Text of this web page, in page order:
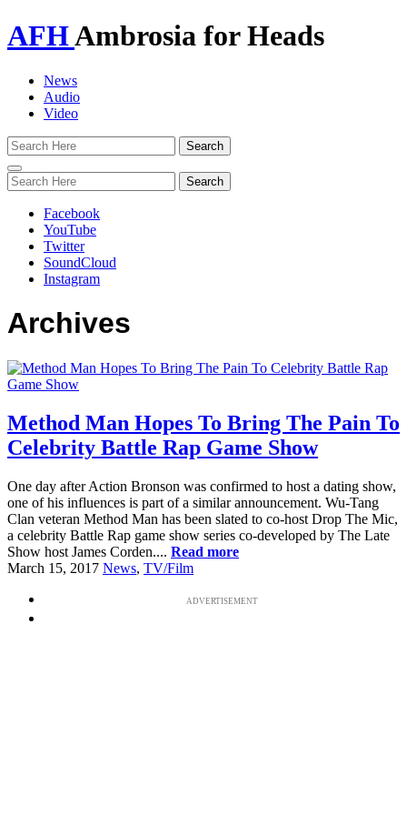
AFHAmbrosia for Heads
News
Audio
Video
Toggle
navigation
Facebook
YouTube
Twitter
SoundCloud
Instagram
Archives
Method Man Hopes To Bring The Pain To
Celebrity Battle Rap Game Show
One day after Action Bronson was confirmed to host a dating show,
one of his influences is part of a similar announcement. Wu-Tang
Clan veteran Method Man has been slated to co-host Drop The Mic,
a celebrity Battle Rap game show series co-developed by The Late
Show host James Corden.... Read more
March 15, 2017 News, TV/Film
ADVERTISEMENT